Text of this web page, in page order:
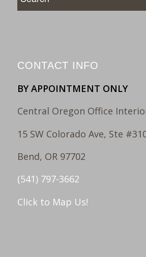
CONTACT INFO
BY APPOINTMENT ONLY
Central Oregon Office
15 SW Colorado Ave, Ste
Bend, OR 97702
(541) 797-3662
Click to Map Us!